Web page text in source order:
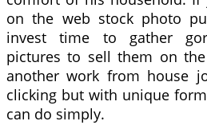
on the web stock photo
invest time to gather
pictures to sell them on
another work from house
clicking but with unique
can do simply.